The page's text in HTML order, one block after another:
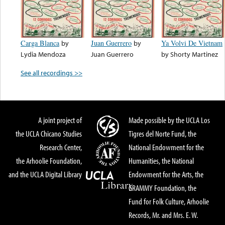
Carga Blanca by
Lydia Mendoza
Juan Guerrero by
Juan Guerrero
Ya Volvi De Vietnam
byShorty Martinez
See all recordings >>
A joint project of
the UCLA Chicano Studies
Research Center,
the Arhoolie Foundation,
and the UCLA Digital Library
Made possible by the UCLA Los
Tigres del Norte Fund, the
National Endowment for the
Humanities, the National
Endowment for the Arts, the
GRAMMY Foundation, the
Fund for Folk Culture, Arhoolie
Records, Mr. and Mrs. E. W.